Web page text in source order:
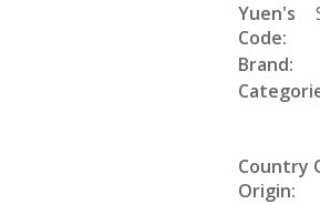
Yuen's
Code:
Brand:
Country
Origin: